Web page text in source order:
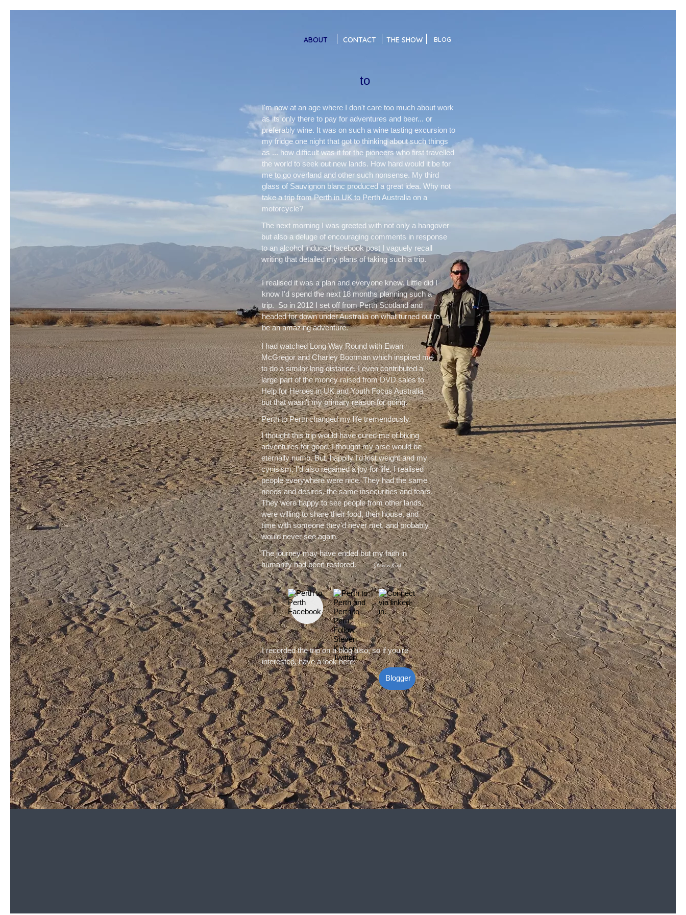
I'm now at an age where I don't care too much about work
as its only there to pay for adventures and beer... or
preferably wine. It was on such a wine tasting excursion to
my fridge one night that got to thinking about such things
as ... how difficult was it for the pioneers who first travelled
the world to seek out new lands. How hard would it be for
me to go overland and other such nonsense. My third
glass of Sauvignon blanc produced a great idea. Why not
take a trip from Perth in UK to Perth Australia on a
motorcycle?
ABOUT CONTACT THE SHOW
to
I realised it was a plan and everyone knew. Little did I
know I'd spend the next 18 months planning such a
trip. So in 2012 I set off from Perth Scotland and
headed for down under Australia on what turned out to
be an amazing adventure.
I had watched Long Way Round with Ewan
McGregor and Charley Boorman which inspired me
to do a similar long distance. I even contributed a
large part of the money raised from DVD sales to
Help for Heroes in UK and Youth Focus Australia
but that wasn't my primary reason for going.
Perth to Perth changed my life tremendously.
I thought this trip would have cured me of biking
adventures for good. I thought my arse would be
eternally numb. But, happily I'd lost weight and my
cynisism, I'd also regained a joy for life. I realised
people everywhere were nice. They had the same
needs and desires, the same insecurities and fears.
They were happy to see people from other lands,
were willing to share their food, their house, and
time with someone they'd never met, and probably
would never see again.
The journey may have ended but my faith in
humanity had been restored.Steven Kirk
The next morning I was greeted with not only a hangover
but also a deluge of encouraging comments in response
to an alcohol induced facebook post I vaguely recall
writing that detailed my plans of taking such a trip.
I recorded the trip on‍‍‍ a blog also, so if you're
interested, have a look here:
Blogger
BLOG